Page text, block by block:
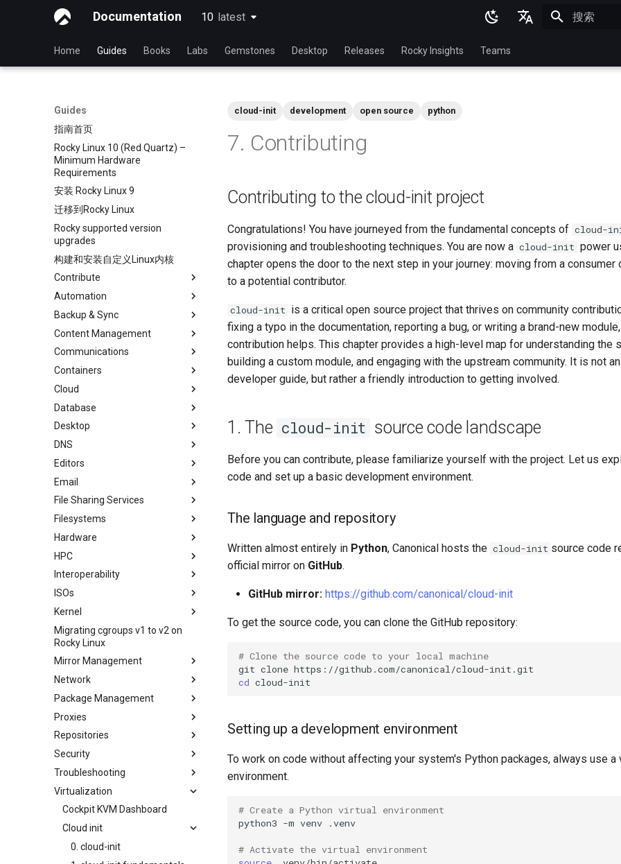
Documentation 10 latest
latest
English
한국어
简体中文
Home Guides Books Labs Gemstones Desktop Releases Rocky Insights Teams
Guides
指南首页
Rocky Linux 10 (Red Quartz) –
Minimum Hardware
Requirements
安装 Rocky Linux 9
迁移到Rocky Linux
Rocky supported version
upgrades
构建和安装自定义Linux内核
Contribute
Index
初学者贡献指南
AI-assisted contribution policy
在 GitHub 上创建新文档
Document Formatting
Local Documentation
Introduction
RockyDocs Script Method
运行文档的本地副本
Incus Method
Podman Method
Python VENV Method
Quick Method
导航变更
样式指南
Document versioning using two
remotes
An expert contribution guide
Automation
anacron - 自动化命令
Configuring chrony
cron - 自动化命令
cronie - 定时任务
Kickstart Files and Rocky Linux
OliveTin
Getting started with Sparky
testing
自动模板创建 - Packer - Ansible
- VMWare vSphere
Backup & Sync
dump and restore command
镜像解决方案 - lsyncd
Backup Solution - rsnapshot
rsync的同步
tar command
Content Management
Chyrp Lite
Cloud Server Using Nextcloud
DokuWiki Server
MediaWiki
WordPress on LAMP
Communications
Installing Asterisk
Containers
Incus Server
LXD Beginners Guide-Multiple
Servers
Nextcloud on Podman
Podman
Working with Rancher and
Kubernetes
Rootless Podman
Cloud
Migration to New Azure
Images
Database
MariaDB Database Server
Desktop
KDE Installation
DNS
Knot Authoritative DNS
NSD Authoritative DNS
Bind Private DNS Server
Unbound Recursive DNS
Editors
micro
NvChad
vi
Rocksmarker
Email
Overview of email system
Basic e-mail system
Using `postfix` for Process
Reporting
File Sharing Services
Clustering-GlusterFS
Jellyfin Media Server
Network File System
Samba Windows File Sharing
Secure FTP Server - vsftpd
Secure server - `sftp`
Transmission BitTorrent
Seedbox
Filesystems
Configuring TRIM
XFS recovery
Hardware
Installing Rocky Linux 10 on a
AOOSTAR WTR PRO
Enabling VLAN Passthrough on
Marvell AQC-series NICs
HPE ProLiant Agentless
Management Service
IPMI management
Enabling VLAN Passthrough on
Intel X710-series NICs
HPC
Deploying Slurm on Rocky
Linux
Interoperability
Import Rocky Linux to WSL or
WSL2
ISOs
Creating a Custom Rocky Linux
ISO
Kernel
Crash analysis
Regenerate `initramfs`
Migrating cgroups v1 to v2 on
Rocky Linux
Mirror Management
Adding a Rocky Mirror
Network
accel-ppp PPPoE Server
网络配置
Hurricane Electric IPv6 Tunnel
LibreNMS monitoring server
OpenBGPD BGP Router
Performance tuning
Network performance tuning
IRQs and kernel packet drops
Ubiquiti UniFi OS controller
Package Management
Introduction
DNF package manager
Package build troubleshooting
Package Debranding
Package dev start
Package Signing & Testing
Proxies
HAProxy-Apache-LXD
i2pd Anonymous Network
Tor Relay
Repositories
Fetch and Distribute RPM
Repository with Pulp
Security
Authentication
Active Directory
Authentication
Active Directory
Authentication with Samba
firewalld for Beginners
firewalld from iptables
生成 SSL 密钥
Generating SSL Keys - Let's
Encrypt
Troubleshooting
How to deal with a kernel panic
Virtualization
Cockpit KVM Dashboard
Cloud init
0. cloud-init
cloud-init development open source python
7. Contributing
Contributing to the cloud-init project
Congratulations! You have journeyed from the fundamental concepts of cloud-
provisioning and troubleshooting techniques. You are now a cloud-init power
chapter opens the door to the next step in your journey: moving from a consumer
to a potential contributor.
cloud-init is a critical open source project that thrives on community
fixing a typo in the documentation, reporting a bug, or writing a brand-new
contribution helps. This chapter provides a high-level map for understanding the
building a custom module, and engaging with the upstream community. It is not
developer guide, but rather a friendly introduction to getting involved.
1. The cloud-init source code landscape
Before you can contribute, please familiarize yourself with the project. Let us
code and set up a basic development environment.
The language and repository
Written almost entirely in Python, Canonical hosts the cloud-init source code
official mirror on GitHub.
GitHub mirror: https://github.com/canonical/cloud-init
To get the source code, you can clone the GitHub repository:
# Clone the source code to your local machine
git clone
cd
Setting up a development environment
To work on code without affecting your system's Python packages, always use a
environment.
# Create a Python virtual environment
python3 -m venv .venv
# Activate the virtual environment